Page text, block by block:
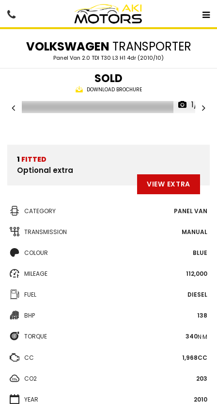
VOLKSWAGEN TRANSPORTER
Panel Van 2.0 TDI T30 L3 H1 4dr (2010/10)
SOLD
DOWNLOAD BROCHURE
1/61
1 FITTED
Optional extra
VIEW EXTRA
CATEGORY PANEL VAN
TRANSMISSION MANUAL
COLOUR BLUE
MILEAGE 112,000
FUEL DIESEL
BHP 138
TORQUE 340N·M
CC 1,968CC
CO2 203
YEAR 2010